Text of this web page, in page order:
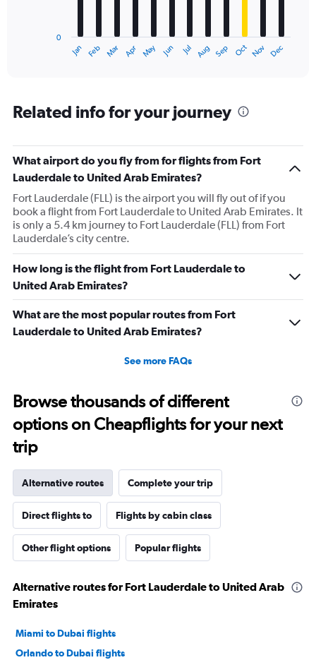
Range:
12
The
chart
has
Y
axis
displaying
values.
Range:
0
to
Jan Feb Mar Apr May Jun Jul Aug Sep Oct Nov Dec
0
Related info for your journey
What airport do you fly from for flights from Fort
Lauderdale to United Arab Emirates?
Fort Lauderdale (FLL) is the airport you will fly out of if you
book a flight from Fort Lauderdale to United Arab Emirates. It
is only a 5.4 km journey to Fort Lauderdale (FLL) from Fort
Lauderdale’s city centre.
How long is the flight from Fort Lauderdale to
United Arab Emirates?
What are the most popular routes from Fort
Lauderdale to United Arab Emirates?
See more FAQs
Browse thousands of different
options on Cheapflights for your next
trip
Alternative routes Complete your trip
Direct flights to Flights by cabin class
Other flight options Popular flights
Alternative routes for Fort Lauderdale to United Arab
Emirates
Miami to Dubai flights
Orlando to Dubai flights